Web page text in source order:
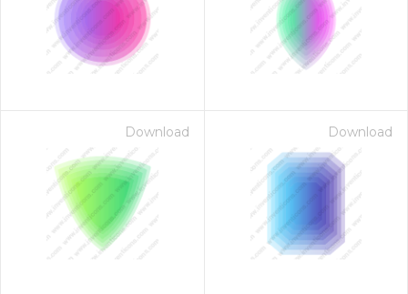
Download Download
for $1.00